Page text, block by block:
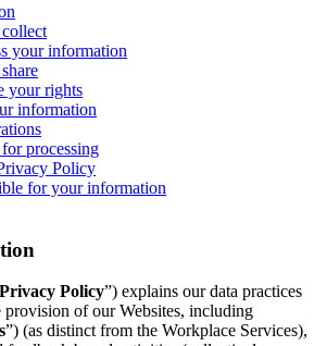
your information
your rights
information
processing
Policy
for your information
Privacy Policy”) explains our data practices
of our Websites, including
”) (as distinct from the Workplace Services),